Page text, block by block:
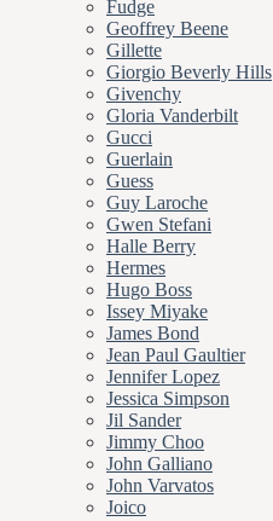
Fudge
Geoffrey Beene
Gillette
Giorgio Beverly Hills
Givenchy
Gloria Vanderbilt
Gucci
Guerlain
Guess
Guy Laroche
Gwen Stefani
Halle Berry
Hermes
Hugo Boss
Issey Miyake
James Bond
Jean Paul Gaultier
Jennifer Lopez
Jessica Simpson
Jil Sander
Jimmy Choo
John Galliano
John Varvatos
Joico